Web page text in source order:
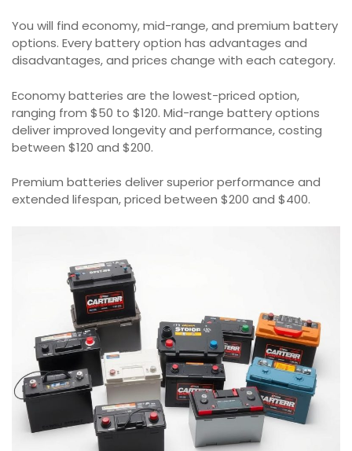
You will find economy, mid-range, and premium battery
options. Every battery option has advantages and
disadvantages, and prices change with each category.
Economy batteries are the lowest-priced option,
ranging from $50 to $120. Mid-range battery options
deliver improved longevity and performance, costing
between $120 and $200.
Premium batteries deliver superior performance and
extended lifespan, priced between $200 and $400.